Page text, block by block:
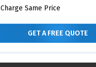
Same Price
GET A FREE QUOTE